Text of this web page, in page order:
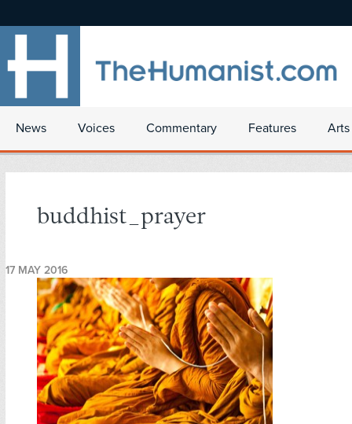
News Voices Commentary Features
buddhist_prayer
17 MAY 2016